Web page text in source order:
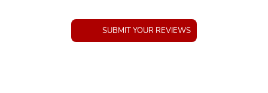
SUBMIT YOUR REVIEWS